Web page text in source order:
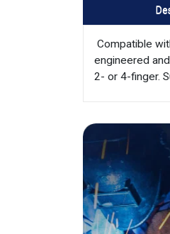
 Compatible
engineered
2- or 4-finger.